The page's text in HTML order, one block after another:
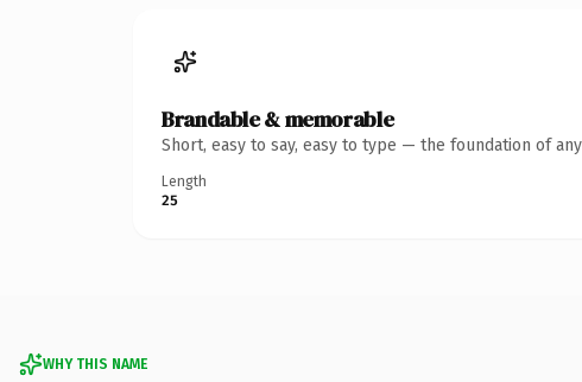
Brandable & memorable
Short, easy to say, easy to type — the foundation of
Length
25
WHY THIS NAME